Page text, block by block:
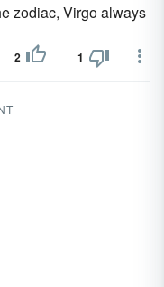
zodiac, Virgo always
2 1